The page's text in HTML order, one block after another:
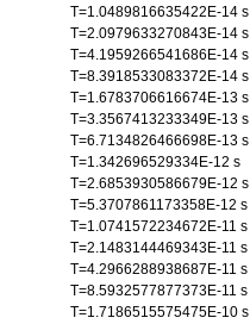
T=1.0489816635422E-14 s
T=2.0979633270843E-14 s
T=4.1959266541686E-14 s
T=8.3918533083372E-14 s
T=1.6783706616674E-13 s
T=3.3567413233349E-13 s
T=6.7134826466698E-13 s
T=1.342696529334E-12 s
T=2.6853930586679E-12 s
T=5.3707861173358E-12 s
T=1.0741572234672E-11 s
T=2.1483144469343E-11 s
T=4.2966288938687E-11 s
T=8.5932577877373E-11 s
T=1.7186515575475E-10 s